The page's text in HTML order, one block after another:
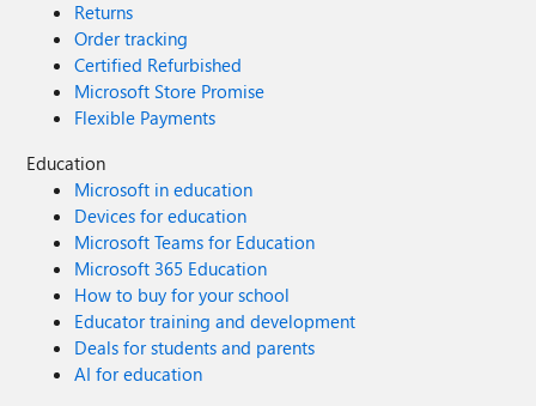
Returns
Order tracking
Certified Refurbished
Microsoft Store Promise
Flexible Payments
Education
Microsoft in education
Devices for education
Microsoft Teams for Education
Microsoft 365 Education
How to buy for your school
Educator training and development
Deals for students and parents
AI for education